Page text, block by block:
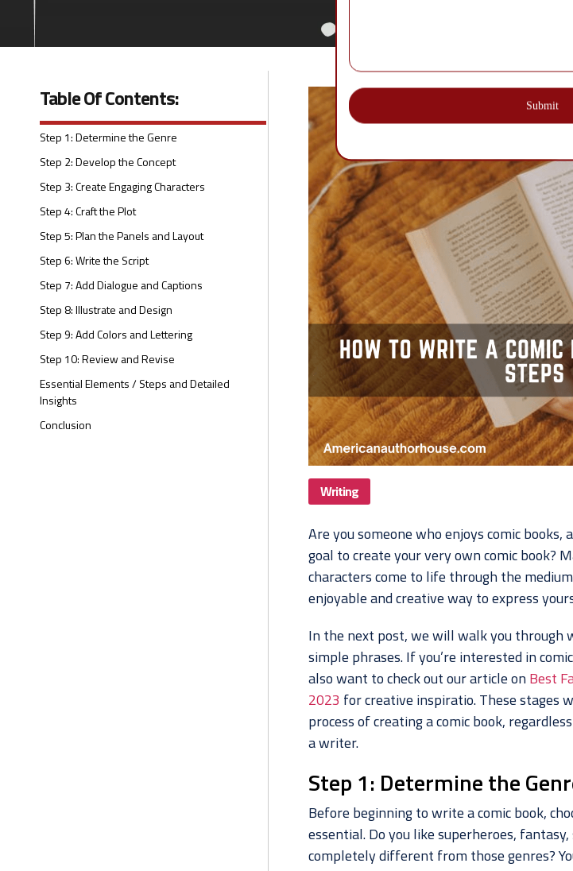
Table Of Contents:
Step 1: Determine the Genre
Step 2: Develop the Concept
Step 3: Create Engaging Characters
Step 4: Craft the Plot
Step 5: Plan the Panels and Layout
Step 6: Write the Script
Step 7: Add Dialogue and Captions
Step 8: Illustrate and Design
Step 9: Add Colors and Lettering
Step 10: Review and Revise
Essential Elements / Steps and Detailed
Insights
Conclusion
Writing
Are you someone who enjoys comic
goal to create your very own comic book?
characters come to life through the
enjoyable and creative way to express
In the next post, we will walk you through
simple phrases. If you’re interested in
also want to check out our article onBest
2023 for creative inspiratio. These stages
process of creating a comic book,
a writer.
Step 1: Determine the
Before beginning to write a comic book,
essential. Do you like superheroes,
completely different from those genres?